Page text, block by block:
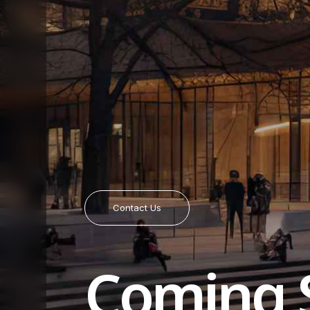
Contact Us
Coming